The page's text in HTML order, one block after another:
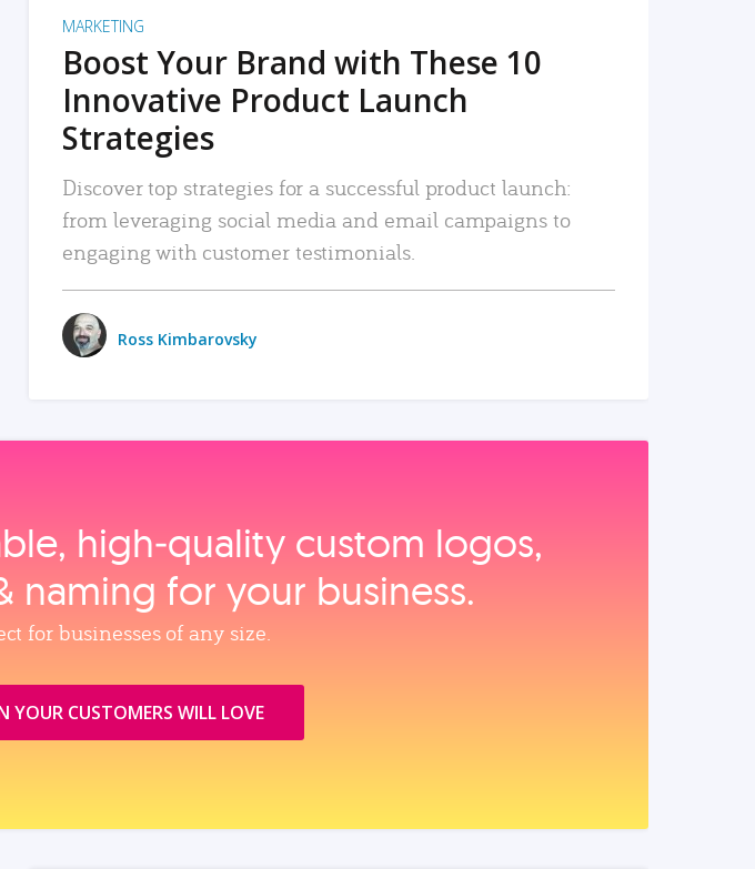
MARKETING
Boost Your Brand with These 10
Innovative Product Launch
Strategies
Discover top strategies for a successful product launch:
from leveraging social media and email campaigns to
engaging with customer testimonials.
Ross Kimbarovsky
high‑quality custom logos,
for your business.
for businesses of any size.
YOUR CUSTOMERS WILL LOVE